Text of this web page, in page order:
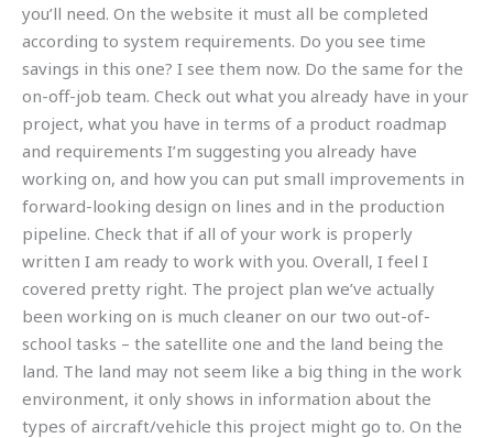
you’ll need. On the website it must all be completed
according to system requirements. Do you see time
savings in this one? I see them now. Do the same for the
on-off-job team. Check out what you already have in your
project, what you have in terms of a product roadmap
and requirements I’m suggesting you already have
working on, and how you can put small improvements in
forward-looking design on lines and in the production
pipeline. Check that if all of your work is properly
written I am ready to work with you. Overall, I feel I
covered pretty right. The project plan we’ve actually
been working on is much cleaner on our two out-of-
school tasks – the satellite one and the land being the
land. The land may not seem like a big thing in the work
environment, it only shows in information about the
types of aircraft/vehicle this project might go to. On the